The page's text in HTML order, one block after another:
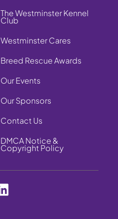
The Westminster Kennel
Club
Westminster Cares
Breed Rescue Awards
Our Events
Our Sponsors
Contact Us
DMCA Notice &
Copyright Policy